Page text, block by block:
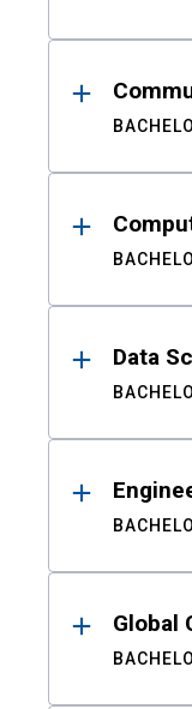
Data
Global